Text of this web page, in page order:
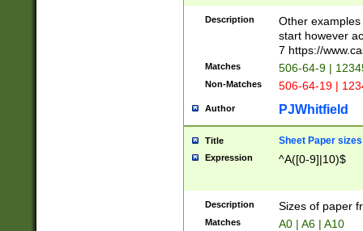
Description
Other
start however
7 https://
Matches 506-64-9 |
Non-Matches 506-64-19 |
Author PJWhitfield
Title Sheet Paper sizes
Expression ^A([0-9]|10)$
Description Sizes of paper
Matches A0 | A6 | A10